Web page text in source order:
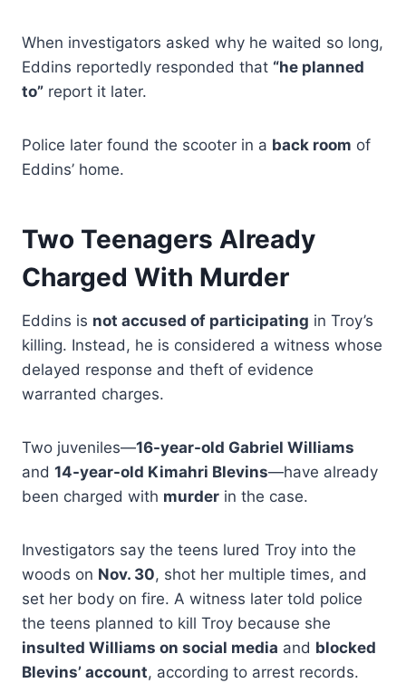
When investigators asked why he waited so long,
Eddins reportedly responded that “he planned
to” report it later.
Police later found the scooter in a back room of
Eddins’ home.
Two Teenagers Already
Charged With Murder
Eddins is not accused of participating in Troy’s
killing. Instead, he is considered a witness whose
delayed response and theft of evidence
warranted charges.
Two juveniles—16-year-old Gabriel Williams
and 14-year-old Kimahri Blevins—have already
been charged with murder in the case.
Investigators say the teens lured Troy into the
woods on Nov. 30, shot her multiple times, and
set her body on fire. A witness later told police
the teens planned to kill Troy because she
insulted Williams on social media and blocked
Blevins’ account, according to arrest records.